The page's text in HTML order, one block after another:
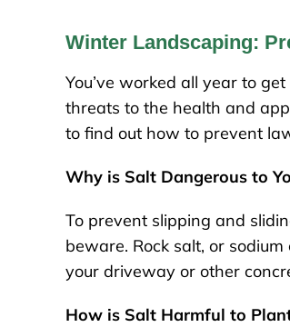
Winter Landscaping:
You’ve worked all year to
threats to the health and
to find out how to prevent
Why is Salt Dangerous to
To prevent slipping and
beware. Rock salt, or
your driveway or other
How is Salt Harmful to